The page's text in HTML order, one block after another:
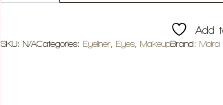
Add
SKU: N/ACategories: Eyeliner, Eyes, MakeupBrand: Moira